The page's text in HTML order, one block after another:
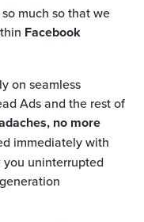
much so that we
Facebook
on seamless
Ads and the rest of
no more
immediately with
uninterrupted